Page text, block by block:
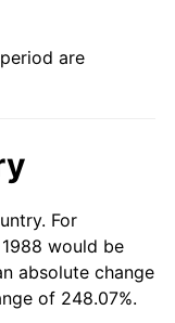
are
For
would be
absolute change
of 248.07%.